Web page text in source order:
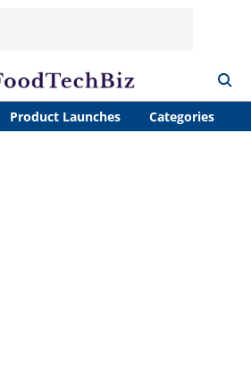
Product Launches Categories